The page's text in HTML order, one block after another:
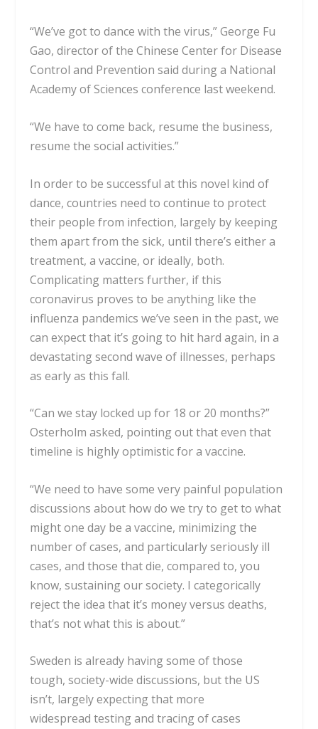
“We’ve got to dance with the virus,” George Fu
Gao, director of the Chinese Center for Disease
Control and Prevention said during a National
Academy of Sciences conference last weekend.
“We have to come back, resume the business,
resume the social activities.”
In order to be successful at this novel kind of
dance, countries need to continue to protect
their people from infection, largely by keeping
them apart from the sick, until there’s either a
treatment, a vaccine, or ideally, both.
Complicating matters further, if this
coronavirus proves to be anything like the
influenza pandemics we’ve seen in the past, we
can expect that it’s going to hit hard again, in a
devastating second wave of illnesses, perhaps
as early as this fall.
“Can we stay locked up for 18 or 20 months?”
Osterholm asked, pointing out that even that
timeline is highly optimistic for a vaccine.
“We need to have some very painful population
discussions about how do we try to get to what
might one day be a vaccine, minimizing the
number of cases, and particularly seriously ill
cases, and those that die, compared to, you
know, sustaining our society. I categorically
reject the idea that it’s money versus deaths,
that’s not what this is about.”
Sweden is already having some of those
tough, society-wide discussions, but the US
isn’t, largely expecting that more
widespread testing and tracing of cases